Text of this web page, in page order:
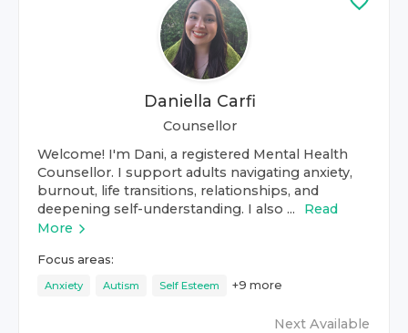
Daniella Carfi
Counsellor
Welcome! I'm Dani, a registered Mental Health
Counsellor. I support adults navigating anxiety,
burnout, life transitions, relationships, and
deepening self-understanding. I also ...
Read
More
Focus areas:
Anxiety Autism Self Esteem +9 more
Next Available